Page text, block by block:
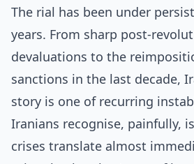
The rial has been under
years. From sharp post-
devaluations to the
sanctions in the last decade,
story is one of recurring
Iranians recognise, painfully,
crises translate almost